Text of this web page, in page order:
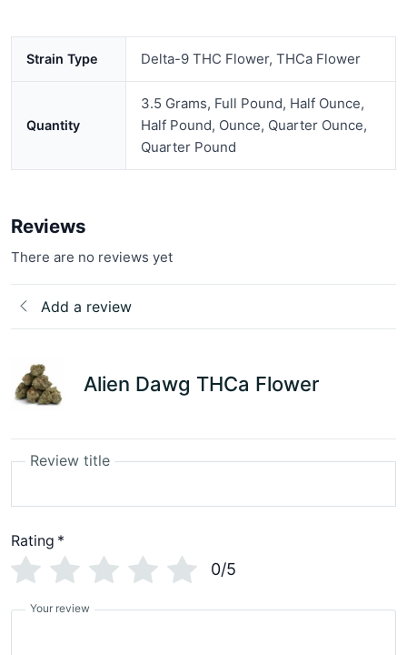
Strain Type Delta-9 THC Flower, THCa Flower
Quantity
3.5 Grams, Full Pound, Half Ounce,
Half Pound, Ounce, Quarter Ounce,
Quarter Pound
Reviews
There are no reviews yet
Add a review
Alien Dawg THCa Flower
Review title
Rating *
0/5
Your review